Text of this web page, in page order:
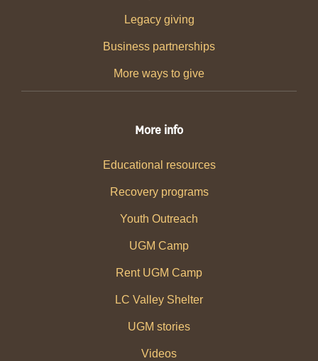
Legacy giving
Business partnerships
More ways to give
More info
Educational resources
Recovery programs
Youth Outreach
UGM Camp
Rent UGM Camp
LC Valley Shelter
UGM stories
Videos